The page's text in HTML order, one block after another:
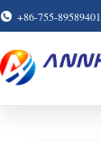
+86-755-89589401